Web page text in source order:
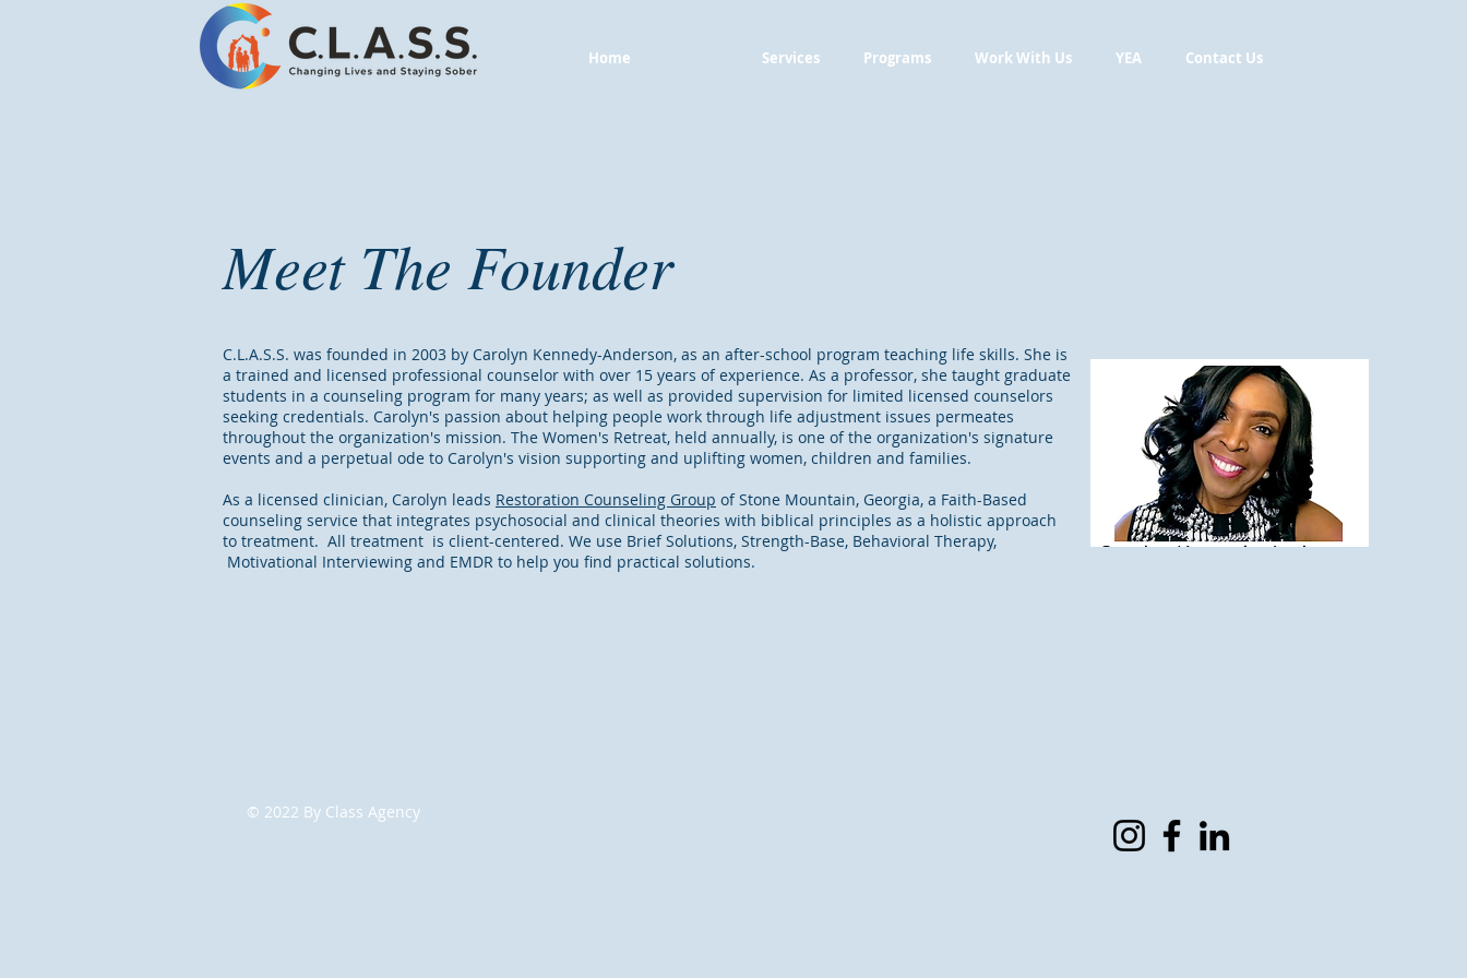
Home Services Programs Work With Us YEA Contact Us
Meet The Founder
C.L.A.S.S. was founded in 2003 by Carolyn Kennedy-Anderson, as an after-school program teaching life skills. She is
a trained and licensed professional counselor with over 15 years of experience. As a professor, she taught graduate
students in a counseling program for many years; as well as provided supervision for limited licensed counselors
seeking credentials. Carolyn's passion about helping people work through life adjustment issues permeates
throughout the organization's mission. The Women's Retreat, held annually, is one of the organization's signature
events and a perpetual ode to Carolyn's vision supporting and uplifting women, children and families.
As a licensed clinician, Carolyn leads Restoration Counseling Group of Stone Mountain, Georgia, a Faith-Based
counseling service that integrates psychosocial and clinical theories with biblical principles as a holistic approach
to treatment. All treatment is client-centered. We use Brief Solutions, Strength-Base, Behavioral Therapy,
Motivational Interviewing and EMDR to help you find practical solutions.
© 2022 By Class Agency